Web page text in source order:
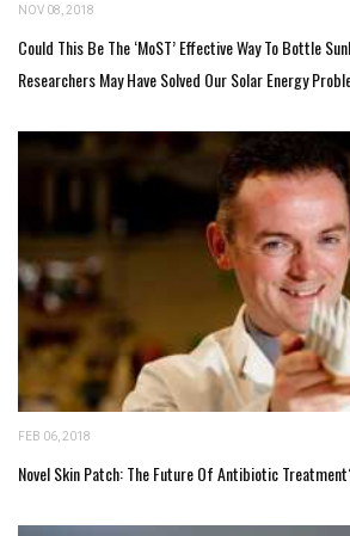
NOV 08, 2018
Could This Be The ‘MoST’ Effective Way To Bottle
Researchers May Have Solved Our Solar Energy
FEB 06, 2018
Novel Skin Patch: The Future Of Antibiotic